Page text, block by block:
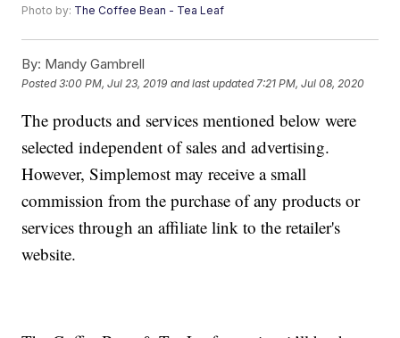
Photo by: The Coffee Bean - Tea Leaf
By: Mandy Gambrell
Posted3:00 PM, Jul 23, 2019 and last updated 7:21 PM, Jul 08, 2020
The products and services mentioned below were
selected independent of sales and advertising.
However, Simplemost may receive a small
commission from the purchase of any products or
services through an affiliate link to the retailer's
website.